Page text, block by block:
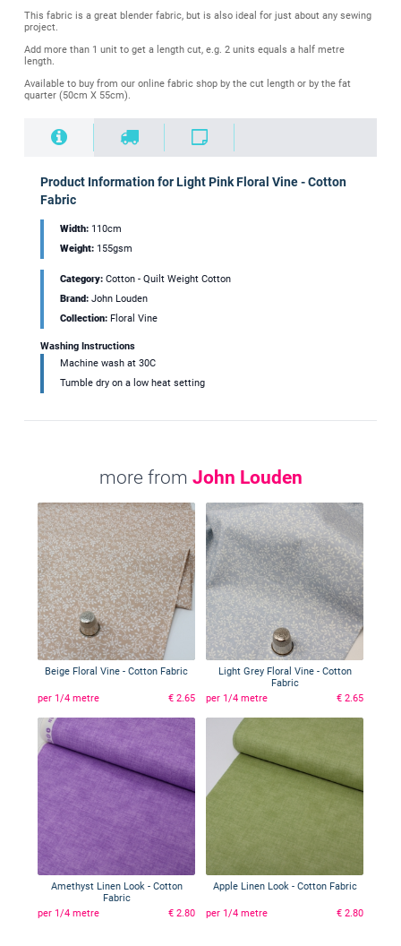
This fabric is a great blender fabric, but is also ideal for just about any sewing
project.
Add more than 1 unit to get a length cut, e.g. 2 units equals a half metre
length.
Available to buy from our online fabric shop by the cut length or by the fat
quarter (50cm X 55cm).
Product Information for Light Pink Floral Vine - Cotton
Fabric
Width: 110cm
Weight: 155gsm
Category: Cotton - Quilt Weight Cotton
Brand: John Louden
Collection: Floral Vine
Washing Instructions
Machine wash at 30C
Tumble dry on a low heat setting
more from John Louden
Beige Floral Vine - Cotton Fabric
per 1/4 metre € 2.65
Light Grey Floral Vine - Cotton
Fabric
per 1/4 metre
€ 2.65
Amethyst Linen Look - Cotton
Fabric
per 1/4 metre
€ 2.80
Apple Linen Look - Cotton Fabric
per 1/4 metre € 2.80